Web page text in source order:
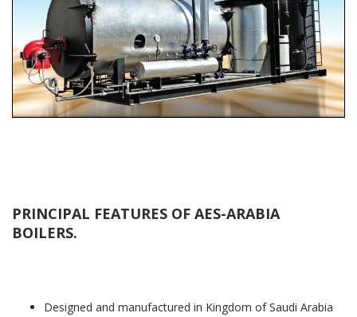
PRINCIPAL FEATURES OF AES-ARABIA
BOILERS.
Designed and manufactured in Kingdom of Saudi Arabia